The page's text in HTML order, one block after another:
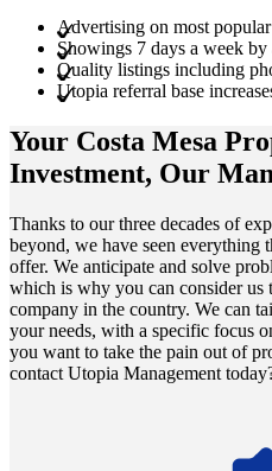
Advertising on most
Showings 7 days a week by
Quality listings including
Utopia referral base
Your Costa Mesa
Investment, Our
Thanks to our three decades of
beyond, we have seen everything
offer. We anticipate and solve
which is why you can consider us
company in the country. We can
your needs, with a specific focus
you want to take the pain out of
contact Utopia Management